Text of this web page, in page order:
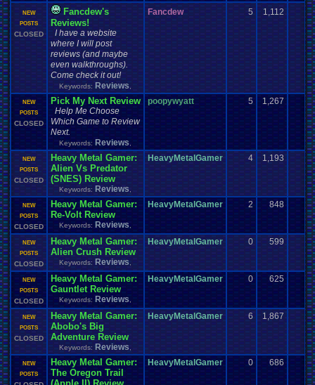
NEW
POSTS
CLOSED
Fancdew's
Reviews!
I have a website
where I will post
reviews (and maybe
even walkthroughs).
Come check it out!
Keywords: Reviews
Fancdew 5 1,112
NEW
POSTS
CLOSED
Pick My Next Review
Help Me Choose
Which Game to Review
Next.
Keywords: Reviews
poopywyatt 5 1,267
NEW
POSTS
CLOSED
Heavy Metal Gamer:
Alien Vs Predator
(SNES) Review
Keywords: Reviews
HeavyMetalGamer 4 1,193
NEW
POSTS
CLOSED
Heavy Metal Gamer:
Re-Volt Review
Keywords: Reviews
HeavyMetalGamer 2 848
NEW
POSTS
CLOSED
Heavy Metal Gamer:
Alien Crush Review
Keywords: Reviews
HeavyMetalGamer 0 599
NEW
POSTS
CLOSED
Heavy Metal Gamer:
Gauntlet Review
Keywords: Reviews
HeavyMetalGamer 0 625
NEW
POSTS
CLOSED
Heavy Metal Gamer:
Abobo's Big
Adventure Review
Keywords: Reviews
HeavyMetalGamer 6 1,867
NEW
POSTS
Heavy Metal Gamer:
The Oregon Trail
HeavyMetalGamer 0 686